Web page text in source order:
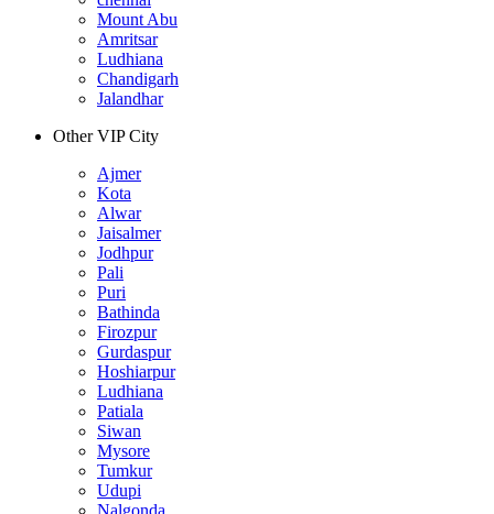
Mount Abu
Amritsar
Ludhiana
Chandigarh
Jalandhar
Other VIP City
Ajmer
Kota
Alwar
Jaisalmer
Jodhpur
Pali
Puri
Bathinda
Firozpur
Gurdaspur
Hoshiarpur
Ludhiana
Patiala
Siwan
Mysore
Tumkur
Udupi
Nalgonda